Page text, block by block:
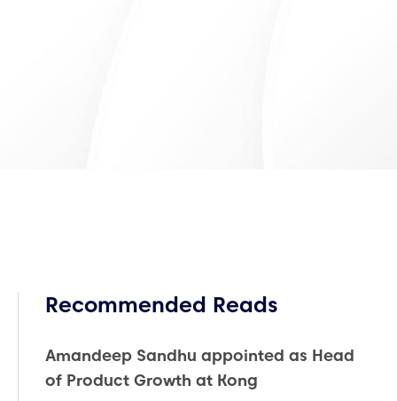
Recommended Reads
Amandeep Sandhu appointed as Head
of Product Growth at Kong